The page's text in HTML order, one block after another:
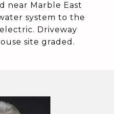
near Marble East
system to the
Driveway
site graded.